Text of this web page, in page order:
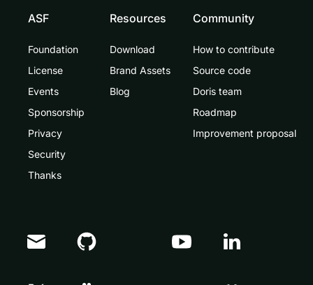
ASF
Foundation
License
Events
Sponsorship
Privacy
Security
Thanks
Resources
Download
Brand Assets
Blog
Community
How to contribute
Source code
Doris team
Roadmap
Improvement proposal